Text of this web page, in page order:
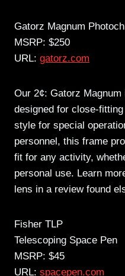
Gatorz Magnum
MSRP: $250
URL: gatorz.com
Our 2¢: Gatorz
designed for close-
style for special
personnel, this frame
fit for any activity,
personal use. Learn
lens in a review found
Fisher TLP
Telescoping Space Pen
MSRP: $45
URL: spacepen.com